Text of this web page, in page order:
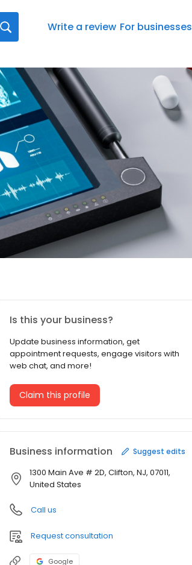
Write a review For businesses
Is this your business?
Update business information, get
appointment requests, engage visitors with
web chat, and more!
Claim this profile
Business information Suggest edits
1300 Main Ave # 2D, Clifton, NJ, 07011,
United States
Call us
Request consultation
Google